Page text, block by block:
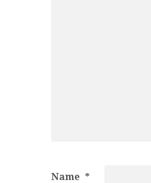
Name *